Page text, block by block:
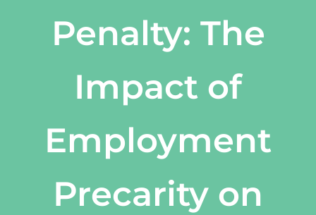
Penalty: The
Impact of
Employment
Precarity on